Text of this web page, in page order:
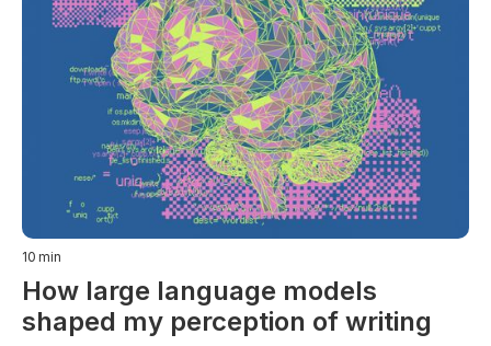
10 min
How large language models
shaped my perception of writing